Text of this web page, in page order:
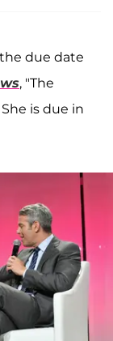
due date
, "The
is due in